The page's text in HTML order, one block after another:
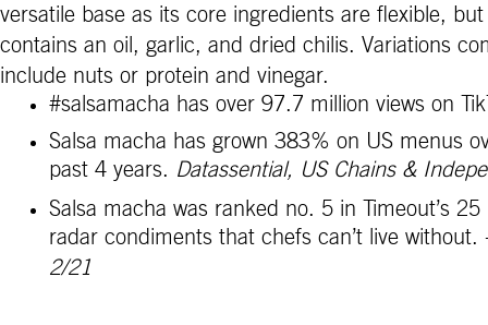
versatile base as its core ingredients are flexible,
contains an oil, garlic, and dried chilis. Variations
include nuts or protein and vinegar.
#salsamacha has over 97.7 million views on
Salsa macha has grown 383% on US menus
past 4 years. Datassential, US Chains &
Salsa macha was ranked no. 5 in Timeout’s
radar condiments that chefs can’t live
2/21